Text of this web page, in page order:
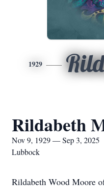
1929
Rildabeth
Nov 9, 1929 — Sep 3, 2025
Lubbock
Rildabeth Wood Moore